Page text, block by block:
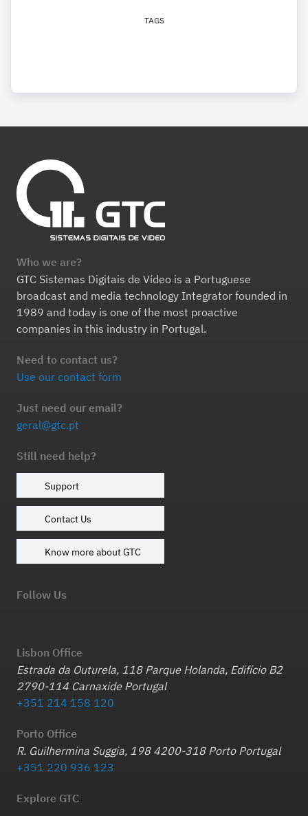
TAGS
Who we are?
GTC Sistemas Digitais de Vídeo is a Portuguese
broadcast and media technology Integrator founded in
1989 and today is one of the most proactive
companies in this industry in Portugal.
Need to contact us?
Use our contact form
Just need our email?
geral@gtc.pt
Still need help?
Support
Contact Us
Know more about GTC
Follow Us
Lisbon Office
Estrada da Outurela, 118 Parque Holanda, Edifício B2
2790-114 Carnaxide Portugal
+351 214 158 120
Porto Office
R. Guilhermina Suggia, 198 4200-318 Porto Portugal
+351 220 936 123
Explore GTC